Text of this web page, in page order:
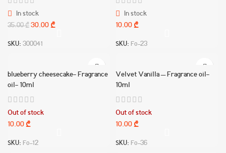
In stock
35.00₾ 30.00₾
SKU: 300041
In stock
10.00₾
SKU: Fo-23
blueberry cheesecake- Fragrance
oil- 10ml
Out of stock
10.00₾
SKU: Fo-12
Velvet Vanilla – Fragrance oil-
10ml
Out of stock
10.00₾
SKU: Fo-36